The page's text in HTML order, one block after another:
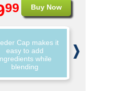
99 Buy Now
Cap makes it
easy to add
while
blending